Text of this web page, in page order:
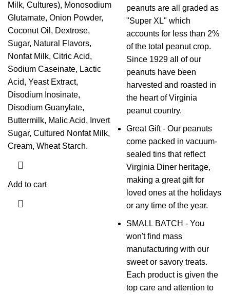
Milk, Cultures), Monosodium
Glutamate, Onion Powder,
Coconut Oil, Dextrose,
Sugar, Natural Flavors,
Nonfat Milk, Citric Acid,
Sodium Caseinate, Lactic
Acid, Yeast Extract,
Disodium Inosinate,
Disodium Guanylate,
Buttermilk, Malic Acid, Invert
Sugar, Cultured Nonfat Milk,
Cream, Wheat Starch.
Add to cart
peanuts are all graded as
"Super XL" which
accounts for less than 2%
of the total peanut crop.
Since 1929 all of our
peanuts have been
harvested and roasted in
the heart of Virginia
peanut country.
Great Gift - Our peanuts
come packed in vacuum-
sealed tins that reflect
Virginia Diner heritage,
making a great gift for
loved ones at the holidays
or any time of the year.
SMALL BATCH - You
won't find mass
manufacturing with our
sweet or savory treats.
Each product is given the
top care and attention to